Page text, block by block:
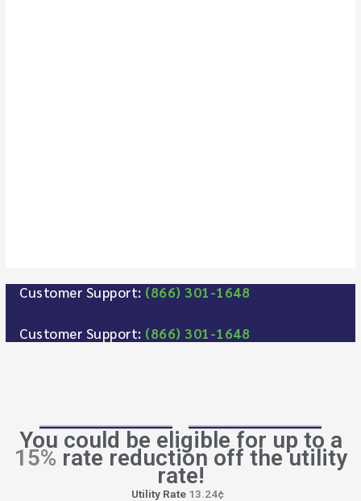
Customer Support: (866) 301-1648
Customer Support: (866) 301-1648
You could be eligible for up to a
15% rate reduction off the utility
rate!
Utility Rate 13.24¢